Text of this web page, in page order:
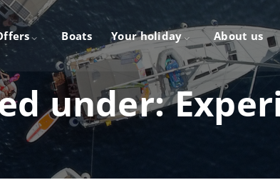
Boats Your holiday About us
under: